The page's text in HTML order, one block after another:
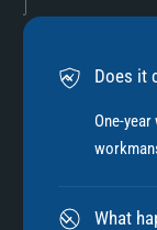
Does it
One-
What